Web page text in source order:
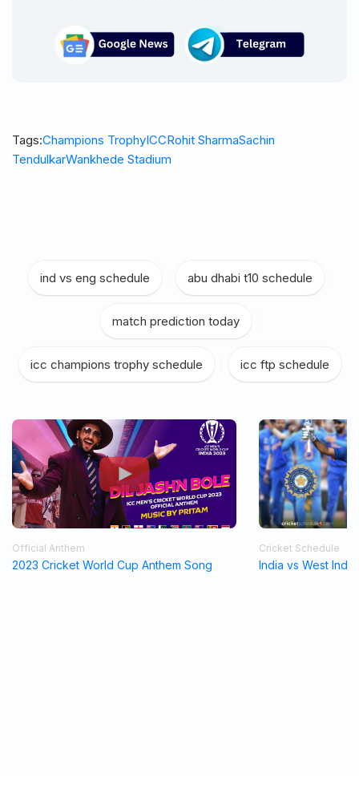
Tags:Champions TrophyICCRohit SharmaSachin
TendulkarWankhede Stadium
ind vs eng schedule abu dhabi t10 schedule
match prediction today
icc champions trophy schedule icc ftp schedule
Official Anthem
2023 Cricket World Cup Anthem Song
Cricket Schedule
India vs West